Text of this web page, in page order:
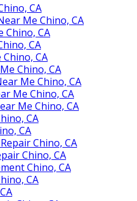
CA
Me Chino, CA
Chino, CA
CA
CA
Chino, CA
Me Chino, CA
Me Chino, CA
Me Chino, CA
CA
CA
Chino, CA
Chino, CA
Chino, CA
CA